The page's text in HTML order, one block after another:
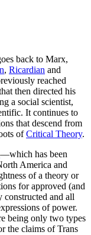
back to Marx,
, Ricardian and
reached
then directed his
a social scientist,
It continues to
that descend from
ofCritical Theory.
—which has been
America and
of a theory or
for approved (and
constructed and all
of power.
being only two types
the claims of Trans